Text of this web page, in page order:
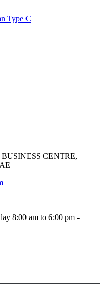
Type C
CENTRE,
8:00 am to 6:00 pm -